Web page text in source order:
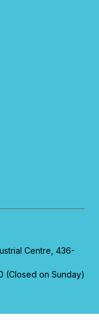
Centre, 436-
(Closed on Sunday)